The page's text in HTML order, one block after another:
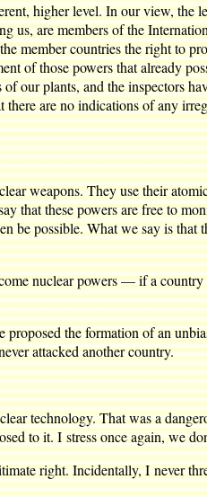
higher level. In our view, the
us, are members of the
member countries the right to
of those powers that already
our plants, and the inspectors
are no indications of any
weapons. They use their
that these powers are free to
be possible. What we say is that
nuclear powers — if a country
the formation of an
attacked another country.
technology. That was a
to it. I stress once again, we
right. Incidentally, I never